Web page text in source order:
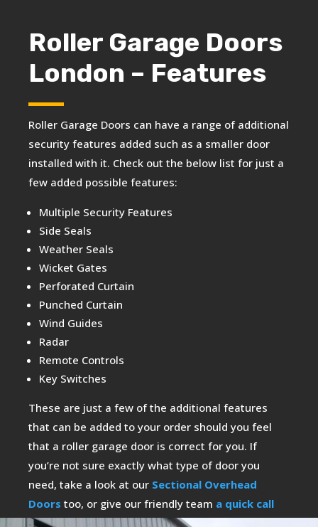
Roller Garage Doors
London – Features
Roller Garage Doors can have a range of additional
security features added such as a smaller door
installed with it. Check out the below list for just a
few added possible features:
Multiple Security Features
Side Seals
Weather Seals
Wicket Gates
Perforated Curtain
Punched Curtain
Wind Guides
Radar
Remote Controls
Key Switches
These are just a few of the additional features
that can be added to your order should you feel
that a roller garage door is correct for you. If
you’re not sure exactly what type of door you
need, take a look at our Sectional Overhead
Doors too, or give our friendly team a quick call